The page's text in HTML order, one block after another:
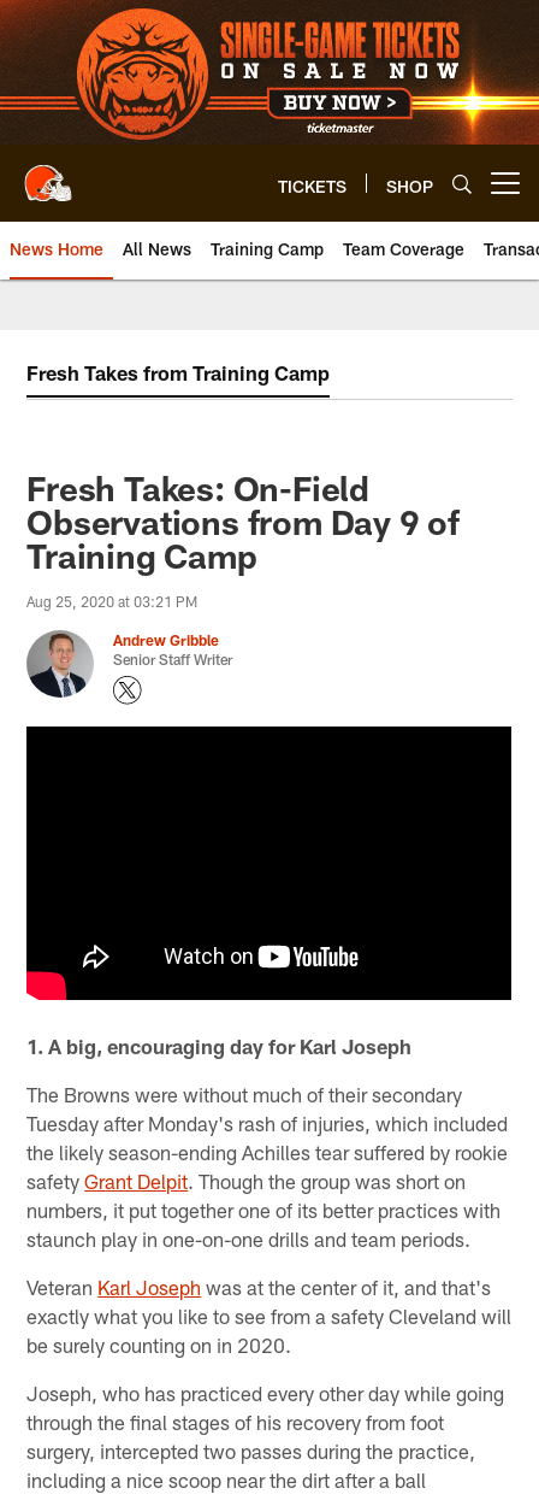
Skip
to
main
content
TICKETS SHOP
News Home All News Training Camp Team Coverage
Fresh Takes from Training Camp
Fresh Takes: On-Field
Observations from Day 9 of
Training Camp
Aug 25, 2020 at 03:21 PM
Andrew Gribble
Senior Staff Writer
1. A big, encouraging day for Karl Joseph
The Browns were without much of their secondary
Tuesday after Monday's rash of injuries, which included
the likely season-ending Achilles tear suffered by rookie
safetyGrant Delpit. Though the group was short on
numbers, it put together one of its better practices with
staunch play in one-on-one drills and team periods.
Veteran Karl Joseph was at the center of it, and that's
exactly what you like to see from a safety Cleveland will
be surely counting on in 2020.
Joseph, who has practiced every other day while going
through the final stages of his recovery from foot
surgery, intercepted two passes during the practice,
including a nice scoop near the dirt after a ball